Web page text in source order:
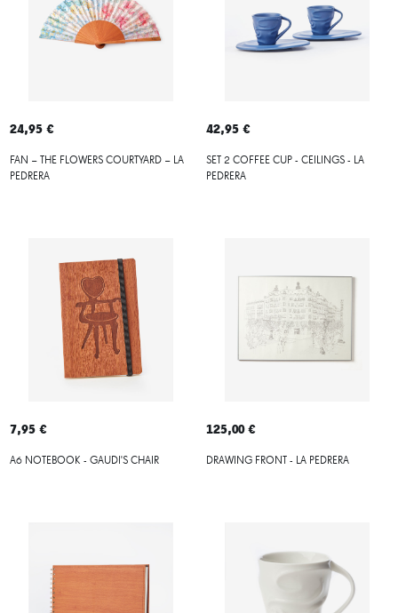
24,95 €
FAN – THE FLOWERS COURTYARD – LA
PEDRERA
42,95 €
SET 2 COFFEE CUP - CEILINGS - LA
PEDRERA
7,95 €
A6 NOTEBOOK - GAUDI'S CHAIR
125,00 €
DRAWING FRONT - LA PEDRERA